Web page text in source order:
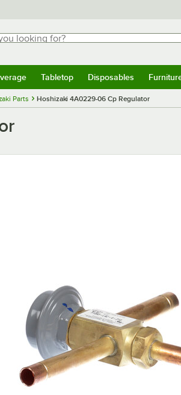
looking for?
for results.
Tabletop Disposables
Parts Hoshizaki 4A0229-06 Cp Regulator